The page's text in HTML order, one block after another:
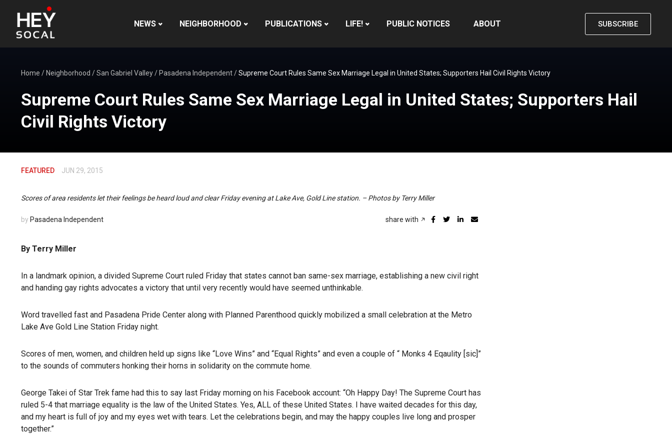
NEWS NEIGHBORHOOD PUBLICATIONS LIFE! PUBLIC NOTICES ABOUT SUBSCRIBE
Home / Neighborhood /San Gabriel Valley/ Pasadena Independent/Supreme Court Rules Same Sex Marriage Legal in United States; Supporters Hail Civil Rights Victory
Supreme Court Rules Same Sex Marriage Legal in United States; Supporters Hail
Civil Rights Victory
FEATURED JUN 29, 2015
Scores of area residents let their feelings be heard loud and clear Friday evening at Lake Ave, Gold Line station. – Photos by Terry Miller
by Pasadena Independent share with
By Terry Miller
In a landmark opinion, a divided Supreme Court ruled Friday that states cannot ban same-sex marriage, establishing a new civil right
and handing gay rights advocates a victory that until very recently would have seemed unthinkable.
Word travelled fast and Pasadena Pride Center along with Planned Parenthood quickly mobilized a small celebration at the Metro
Lake Ave Gold Line Station Friday night.
Scores of men, women, and children held up signs like “Love Wins” and “Equal Rights” and even a couple of “ Monks 4 Eqaulity [sic]”
to the sounds of commuters honking their horns in solidarity on the commute home.
George Takei of Star Trek fame had this to say last Friday morning on his Facebook account: “Oh Happy Day! The Supreme Court has
ruled 5-4 that marriage equality is the law of the United States. Yes, ALL of these United States. I have waited decades for this day,
and my heart is full of joy and my eyes wet with tears. Let the celebrations begin, and may the happy couples live long and prosper
together.”